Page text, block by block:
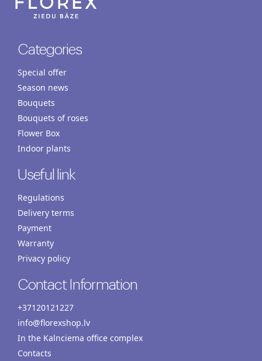
Categories
Special offer
Season news
Bouquets
Bouquets of roses
Flower Box
Indoor plants
Useful link
Regulations
Delivery terms
Payment
Warranty
Privacy policy
Contact Information
+37120121227
info@florexshop.lv
In the Kalnciema office complex
Contacts